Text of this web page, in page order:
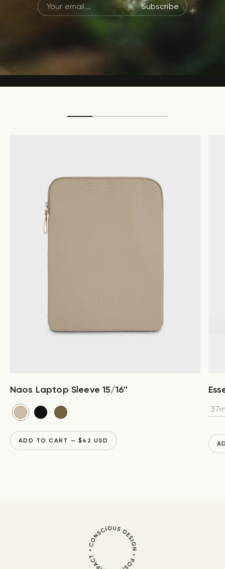
Subscribe
Naos Laptop Sleeve 15/16''
ADD TO CART — $ 42 USD